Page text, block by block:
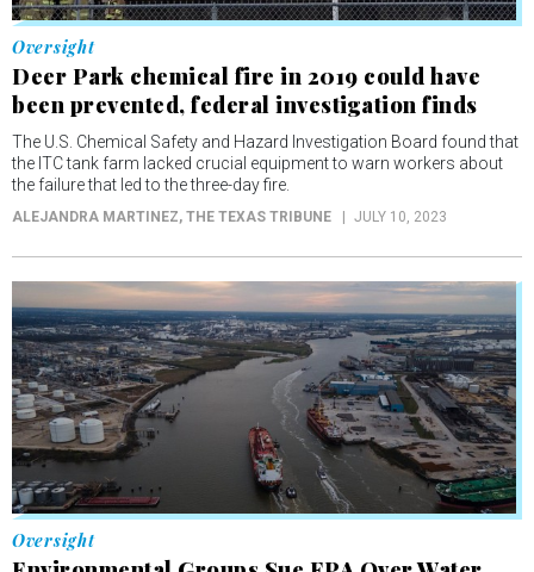
Oversight
Deer Park chemical fire in 2019 could have
been prevented, federal investigation finds
The U.S. Chemical Safety and Hazard Investigation Board found that
the ITC tank farm lacked crucial equipment to warn workers about
the failure that led to the three-day fire.
ALEJANDRA MARTINEZ, THE TEXAS TRIBUNE JULY 10, 2023
Oversight